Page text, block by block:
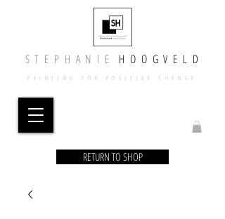
​​S T E P H A N I E H O O G V E L D
PAINTING FOR POSITIVE CHANGE
RETURN TO SHOP